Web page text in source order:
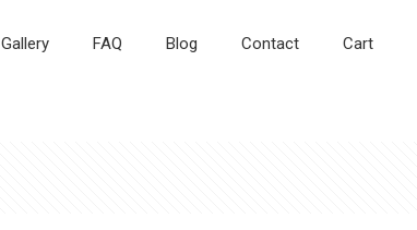
Gallery FAQ Blog Contact Cart